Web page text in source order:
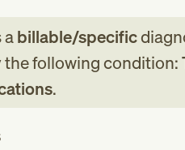
abillable/specific
the following condition:
.